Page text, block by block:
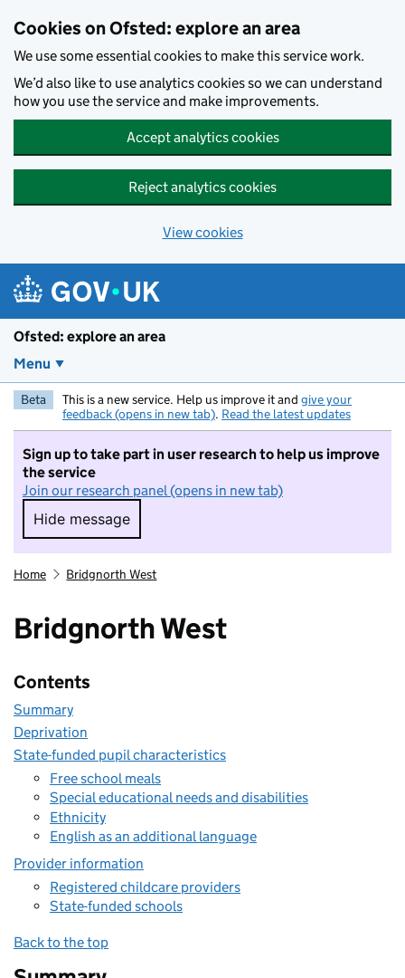
Cookies on Ofsted: explore an area
We use some essential cookies to make this service work.
We’d also like to use analytics cookies so we can understand
how you use the service and make improvements.
Accept analytics cookies
Reject analytics cookies
View cookies
Ofsted: explore an area
Menu
Beta This is a new service. Help us improve it and give your
feedback (opens in new tab). Read the latest updates
Sign up to take part in user research to help us improve
the service
Join our research panel (opens in new tab)
Hide message
Hide message. I do not want to take part in
Home Bridgnorth West
Bridgnorth West
Contents
Summary
Deprivation
State-funded pupil characteristics
Free school meals
Special educational needs and disabilities
Ethnicity
English as an additional language
Provider information
Registered childcare providers
State-funded schools
Back to the top